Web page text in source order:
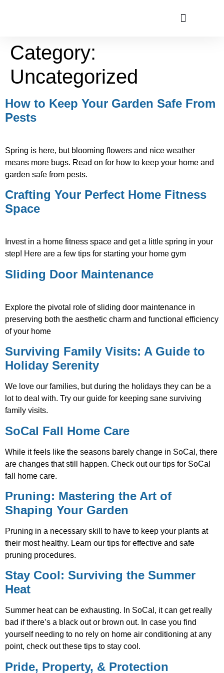
Category:
Uncategorized
How to Keep Your Garden Safe From
Pests
Spring is here, but blooming flowers and nice weather
means more bugs. Read on for how to keep your home and
garden safe from pests.
Crafting Your Perfect Home Fitness
Space
Invest in a home fitness space and get a little spring in your
step! Here are a few tips for starting your home gym
Sliding Door Maintenance
Explore the pivotal role of sliding door maintenance in
preserving both the aesthetic charm and functional efficiency
of your home
Surviving Family Visits: A Guide to
Holiday Serenity
We love our families, but during the holidays they can be a
lot to deal with. Try our guide for keeping sane surviving
family visits.
SoCal Fall Home Care
While it feels like the seasons barely change in SoCal, there
are changes that still happen. Check out our tips for SoCal
fall home care.
Pruning: Mastering the Art of
Shaping Your Garden
Pruning in a necessary skill to have to keep your plants at
their most healthy. Learn our tips for effective and safe
pruning procedures.
Stay Cool: Surviving the Summer
Heat
Summer heat can be exhausting. In SoCal, it can get really
bad if there’s a black out or brown out. In case you find
yourself needing to no rely on home air conditioning at any
point, check out these tips to stay cool.
Pride, Property, & Protection